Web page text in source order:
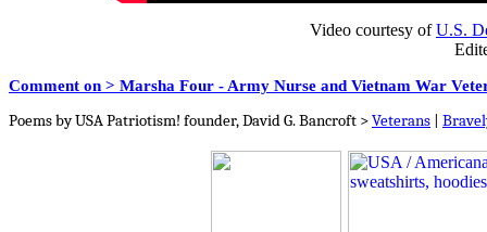
Video courtesy ofU.S.
Comment on > Marsha Four - Army Nurse and Vietnam War
Poems by USA Patriotism! founder, David G. Bancroft >Veterans